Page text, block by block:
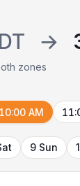
→
zones
10:00 AM
9 Sun